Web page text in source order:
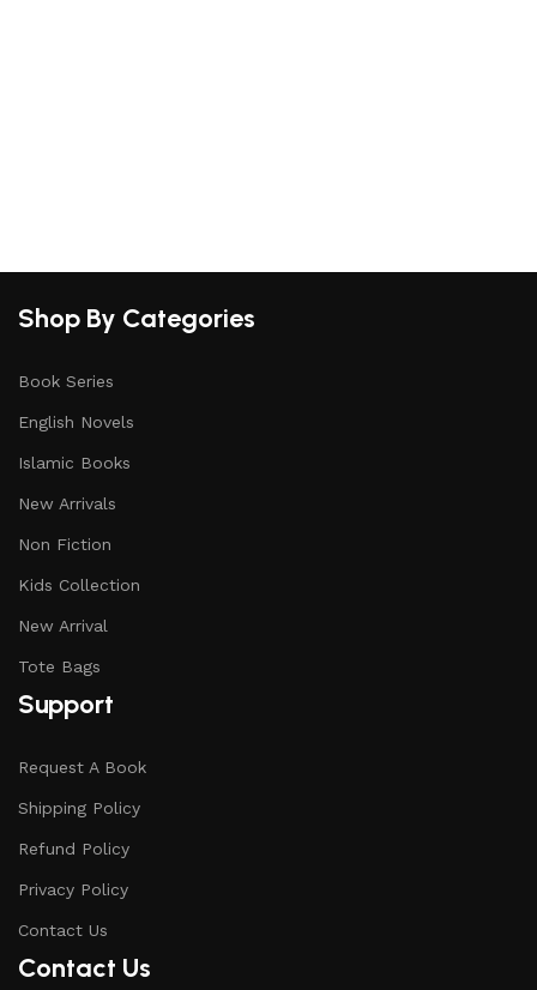
Shop By Categories
Book Series
English Novels
Islamic Books
New Arrivals
Non Fiction
Kids Collection
New Arrival
Tote Bags
Support
Request A Book
Shipping Policy
Refund Policy
Privacy Policy
Contact Us
Contact Us